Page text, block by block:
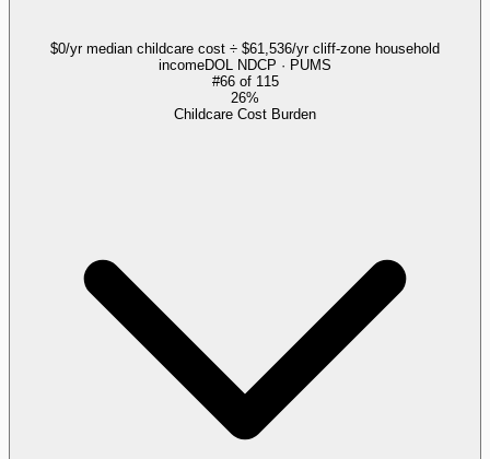
$0/yr median childcare cost ÷ $61,536/yr cliff-zone household
incomeDOL NDCP · PUMS
#66of 115
26%
Childcare Cost Burden